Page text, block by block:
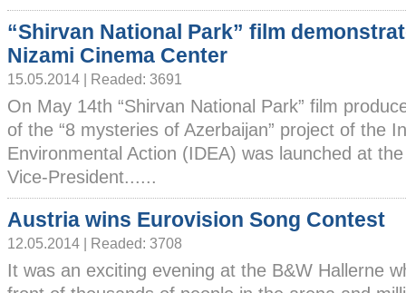
“Shirvan National Park” film
Nizami Cinema Center
15.05.2014 | Readed: 3691
On May 14th “Shirvan National Park” film
of the “8 mysteries of Azerbaijan” project of the
Environmental Action (IDEA) was launched at
Vice-President......
Austria wins Eurovision Song Contest
12.05.2014 | Readed: 3708
It was an exciting evening at the B&W Hallerne